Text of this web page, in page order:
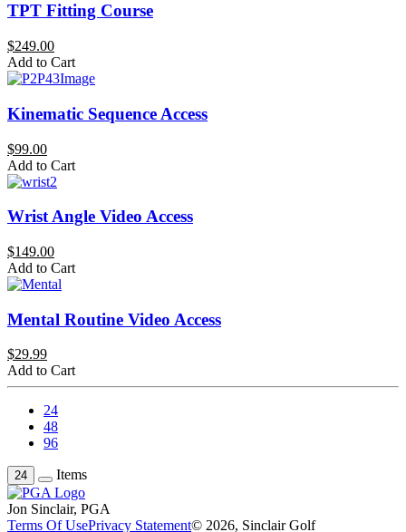
TPT Fitting Course
$249.00
Add to Cart
Kinematic Sequence Access
$99.00
Add to Cart
Wrist Angle Video Access
$149.00
Add to Cart
Mental Routine Video Access
$29.99
Add to Cart
24
48
96
24 Items
Jon Sinclair, PGA
Terms Of UsePrivacy Statement© 2026, Sinclair Golf